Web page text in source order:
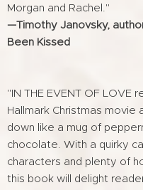
Morgan and Rachel."
—Timothy Janovsky,
Been Kissed
"IN THE EVENT OF LOVE
Hallmark Christmas movie
down like a mug of
chocolate. With a quirky
characters and plenty of
this book will delight